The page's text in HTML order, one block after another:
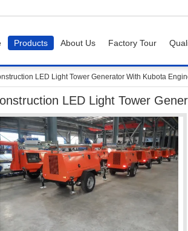
Products About Us Factory Tour
LED Light Tower Generator With Kubota
LED Light Tower